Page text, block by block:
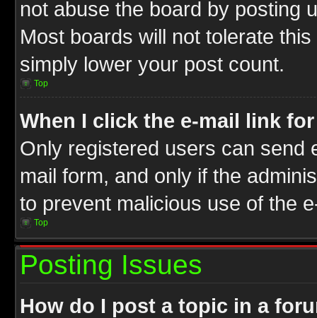
not abuse the board by posting
Most boards will not tolerate
simply lower your post count.
Top
When I click the e-mail link
Only registered users can send
mail form, and only if the
to prevent malicious use of the
Top
Posting Issues
How do I post a topic in a